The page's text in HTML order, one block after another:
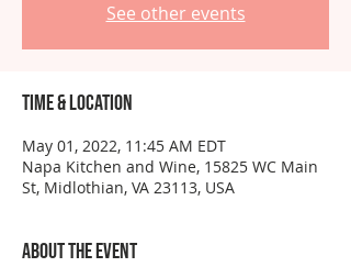
See other events
Time & Location
May 01, 2022, 11:45 AM EDT
Napa Kitchen and Wine, 15825 WC Main
St, Midlothian, VA 23113, USA
About the event